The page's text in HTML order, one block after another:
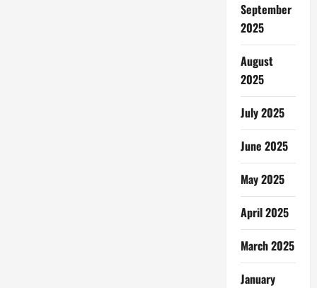
September
2025
August
2025
July 2025
June 2025
May 2025
April 2025
March 2025
January